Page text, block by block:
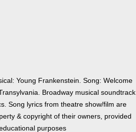
Young Frankenstein. Song: Welcome
Broadway musical soundtrack
Song lyrics from theatre show/film are
& copyright of their owners, provided
purposes